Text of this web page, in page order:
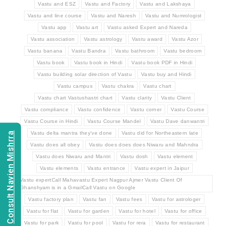
Vastu and ESZ Vastu and Factory Vastu and Lakshaya
Vastu and line course Vastu and Naresh Vastu and Numrologist
Vastu app Vastu art Vastu asked Expert and Nareda
Vastu association Vastu astrology Vastu award Vastu Azor
Vastu banana Vastu Bandra Vastu bathroom Vastu bedroom
Vastu book Vastu book in Hindi Vastu book PDF in Hindi
Vastu building solar direction of Vastu Vastu buy and Hindi
Vastu campus Vastu chakra Vastu chart
Vastu chart Vastushastri chart Vastu clarity Vastu Client
Vastu compliance Vastu confidence Vastu corner Vastu Course
Vastu Course in Hindi Vastu Course Mandel Vastu Dave danwantri
Vastu delta mantra they've done Vastu did for Northeastern late
Vastu does all obey Vastu does does does Niwaru and Mahndra
Vastu does Niwaru and Mantri Vastu dosh Vastu element
Vastu elements Vastu entrance Vastu expert in Jaipur
Vastu expertCall Mahavastu Expert Nagpur Ajmer Vastu Client Of
Ghanshyam is in a GmailCall Vastu on Google
Vastu factory plan Vastu fan Vastu fees Vastu for astrologer
Vastu for flat Vastu for garden Vastu for hotel Vastu for office
Vastu for park Vastu for pool Vastu for rera Vastu for restaurant
Consult Navien Mishrra